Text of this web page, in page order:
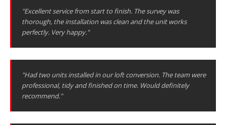
"Excellent service from start to finish. The survey was
thorough, the installation was clean and the unit works
perfectly. Very happy."
"Had two units installed in our loft conversion. The team were
professional, tidy and finished on time. Would definitely
recommend."